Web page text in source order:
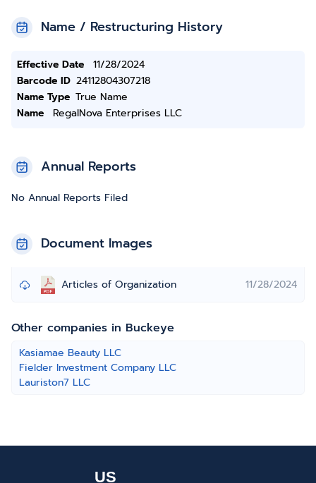
Name / Restructuring History
Effective Date
11/28/2024
Barcode ID 24112804307218
Name Type True Name
Name
RegalNova Enterprises LLC
Annual Reports
No Annual Reports Filed
Document Images
Articles of Organization 11/28/2024
Other companies in Buckeye
Kasiamae Beauty LLC
Fielder Investment Company LLC
Lauriston7 LLC